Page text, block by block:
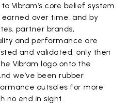
Vibram’s core belief system.
earned over time, and by
partner brands,
and performance are
and validated, only then
Vibram logo onto the
we’ve been rubber
outsoles for more
no end in sight.